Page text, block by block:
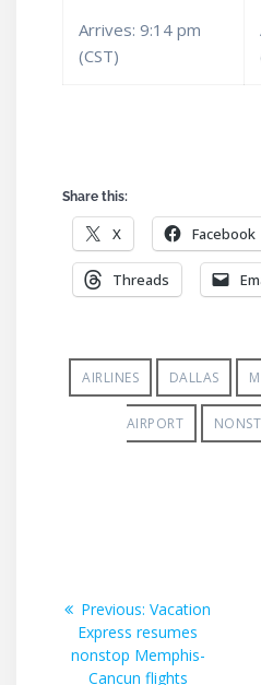
Arrives: 9:14 pm
(CST)
Share this:
X Facebook
Threads
AIRLINES DALLAS
AIRPORT
navigation
Previous: Previous
post:
Vacation
Express resumes
nonstop Memphis-
Cancun flights